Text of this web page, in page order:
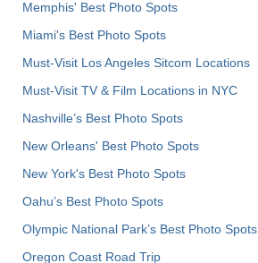
Memphis' Best Photo Spots
Miami's Best Photo Spots
Must-Visit Los Angeles Sitcom Locations
Must-Visit TV & Film Locations in NYC
Nashville’s Best Photo Spots
New Orleans' Best Photo Spots
New York's Best Photo Spots
Oahu’s Best Photo Spots
Olympic National Park’s Best Photo Spots
Oregon Coast Road Trip